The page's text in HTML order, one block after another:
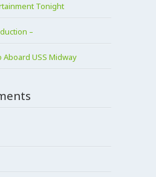
Tonight
–
USS Midway